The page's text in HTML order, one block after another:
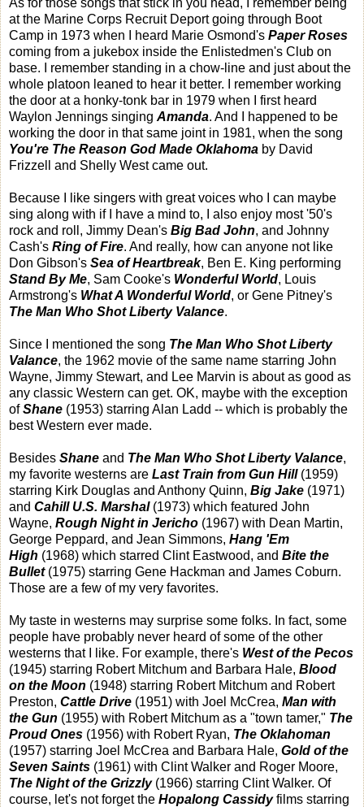
at the Marine Corps Recruit Deport going through Boot
Camp in 1973 when I heard Marie Osmond's Paper Roses
coming from a jukebox inside the Enlistedmen's Club on
base. I remember standing in a chow-line and just about the
whole platoon leaned to hear it better. I remember working
the door at a honky-tonk bar in 1979 when I first heard
Waylon Jennings singing Amanda. And I happened to be
working the door in that same joint in 1981, when the song
You're The Reason God Made Oklahoma by David
Frizzell and Shelly West came out.
Because I like singers with great voices who I can maybe
sing along with if I have a mind to, I also enjoy most '50's
rock and roll, Jimmy Dean's Big Bad John, and Johnny
Cash's Ring of Fire. And really, how can anyone not like
Don Gibson's Sea of Heartbreak, Ben E. King performing
Stand By Me, Sam Cooke's Wonderful World, Louis
Armstrong's What A Wonderful World, or Gene Pitney's
The Man Who Shot Liberty Valance.
Since I mentioned the song The Man Who Shot Liberty
Valance, the 1962 movie of the same name starring John
Wayne, Jimmy Stewart, and Lee Marvin is about as good as
any classic Western can get. OK, maybe with the exception
ofShane (1953) starring Alan Ladd -- which is probably the
best Western ever made.
Besides Shane and The Man Who Shot Liberty Valance,
my favorite westerns are Last Train from Gun Hill(1959)
starring Kirk Douglas and Anthony Quinn, Big Jake (1971)
and Cahill U.S. Marshal(1973) which featured John
Wayne, Rough Night in Jericho (1967) with Dean Martin,
George Peppard, and Jean Simmons, Hang 'Em
High (1968) which starred Clint Eastwood, and Bite the
Bullet(1975) starring Gene Hackman and James Coburn.
Those are a few of my very favorites.
My taste in westerns may surprise some folks. In fact, some
people have probably never heard of some of the other
westerns that I like. For example, there's West of the Pecos
(1945) starring Robert Mitchum and Barbara Hale, Blood
on the Moon (1948) starring Robert Mitchum and Robert
Preston, Cattle Drive (1951) with Joel McCrea, Man with
the Gun (1955) with Robert Mitchum as a "town tamer," The
Proud Ones (1956) with Robert Ryan, The Oklahoman
(1957) starring Joel McCrea and Barbara Hale, Gold of the
Seven Saints (1961) with Clint Walker and Roger Moore,
The Night of the Grizzly(1966) starring Clint Walker. Of
course, let's not forget the Hopalong Cassidyfilms starring